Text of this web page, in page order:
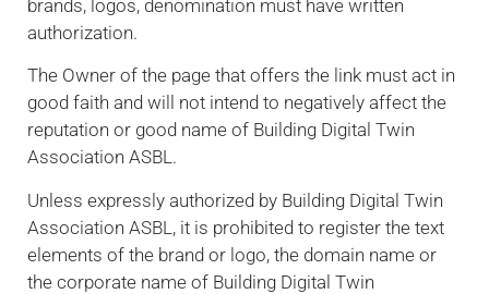
brands, logos, denomination must have written
authorization.
The Owner of the page that offers the link must act in
good faith and will not intend to negatively affect the
reputation or good name of Building Digital Twin
Association ASBL.
Unless expressly authorized by Building Digital Twin
Association ASBL, it is prohibited to register the text
elements of the brand or logo, the domain name or
the corporate name of Building Digital Twin